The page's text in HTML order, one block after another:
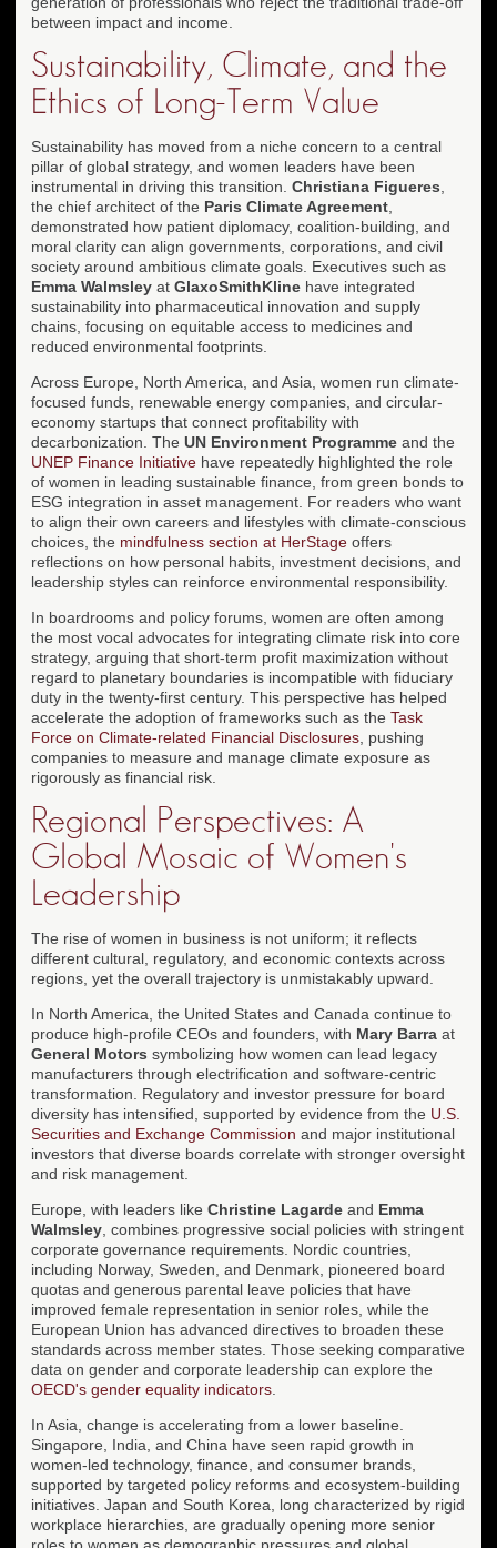
between impact and income.
Sustainability, Climate, and the
Ethics of Long-Term Value
Sustainability has moved from a niche concern to a central
pillar of global strategy, and women leaders have been
instrumental in driving this transition. Christiana Figueres
the chief architect of the Paris Climate Agreement
demonstrated how patient diplomacy, coalition-building, and
moral clarity can align governments, corporations, and civil
society around ambitious climate goals. Executives such as
Emma Walmsley at GlaxoSmithKline have integrated
sustainability into pharmaceutical innovation and supply
chains, focusing on equitable access to medicines and
reduced environmental footprints.
Across Europe, North America, and Asia, women run climate-
focused funds, renewable energy companies, and circular-
economy startups that connect profitability with
decarbonization. The UN Environment Programme and the
UNEP Finance Initiative have repeatedly highlighted the role
of women in leading sustainable finance, from green bonds to
ESG integration in asset management. For readers who want
to align their own careers and lifestyles with climate-conscious
choices, the mindfulness section at HerStage offers
reflections on how personal habits, investment decisions, and
leadership styles can reinforce environmental responsibility.
In boardrooms and policy forums, women are often among
the most vocal advocates for integrating climate risk into core
strategy, arguing that short-term profit maximization without
regard to planetary boundaries is incompatible with fiduciary
duty in the twenty-first century. This perspective has helped
accelerate the adoption of frameworks such as the Task
Force on Climate-related Financial Disclosures , pushing
companies to measure and manage climate exposure as
rigorously as financial risk.
Regional Perspectives: A
Global Mosaic of Women's
Leadership
The rise of women in business is not uniform; it reflects
different cultural, regulatory, and economic contexts across
regions, yet the overall trajectory is unmistakably upward.
In North America, the United States and Canada continue to
produce high-profile CEOs and founders, with Mary Barra at
General Motors symbolizing how women can lead legacy
manufacturers through electrification and software-centric
transformation. Regulatory and investor pressure for board
diversity has intensified, supported by evidence from the U.S.
Securities and Exchange Commission and major institutional
investors that diverse boards correlate with stronger oversight
and risk management.
Europe, with leaders like Christine Lagarde and Emma
Walmsley , combines progressive social policies with stringent
corporate governance requirements. Nordic countries,
including Norway, Sweden, and Denmark, pioneered board
quotas and generous parental leave policies that have
improved female representation in senior roles, while the
European Union has advanced directives to broaden these
standards across member states. Those seeking comparative
data on gender and corporate leadership can explore the
OECD's gender equality indicators
In Asia, change is accelerating from a lower baseline.
Singapore, India, and China have seen rapid growth in
women-led technology, finance, and consumer brands,
supported by targeted policy reforms and ecosystem-building
initiatives. Japan and South Korea, long characterized by rigid
workplace hierarchies, are gradually opening more senior
roles to women as demographic pressures and global